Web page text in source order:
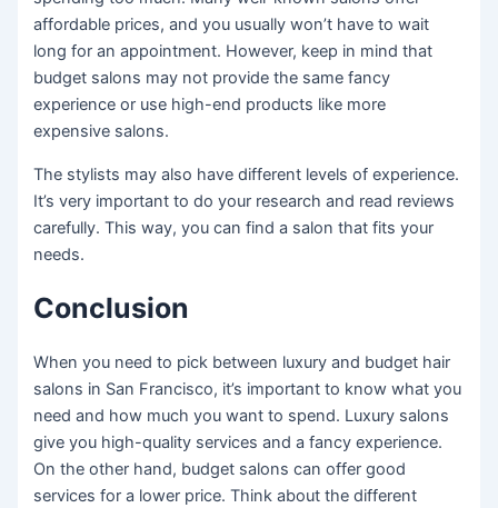
affordable prices, and you usually won’t have to wait
long for an appointment. However, keep in mind that
budget salons may not provide the same fancy
experience or use high-end products like more
expensive salons.
The stylists may also have different levels of experience.
It’s very important to do your research and read reviews
carefully. This way, you can find a salon that fits your
needs.
Conclusion
When you need to pick between luxury and budget hair
salons in San Francisco, it’s important to know what you
need and how much you want to spend. Luxury salons
give you high-quality services and a fancy experience.
On the other hand, budget salons can offer good
services for a lower price. Think about the different